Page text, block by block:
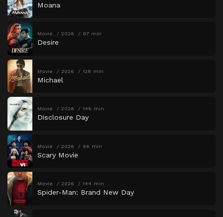
Moana
Movie 2026 97 min
Desire
Movie 2026 128 min
Michael
Movie 2026 146 min
Disclosure Day
Movie 2026 96 min
Scary Movie
Movie 2026 144 min
Spider-Man: Brand New Day